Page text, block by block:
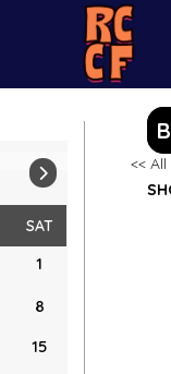
SAT
1
8
15
<<